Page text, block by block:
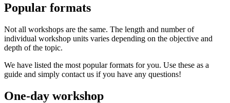
Popular formats
Not all workshops are the same. The length and number of
individual workshop units varies depending on the objective and
depth of the topic.
We have listed the most popular formats for you. Use these as a
guide and simply contact us if you have any questions!
One-day workshop